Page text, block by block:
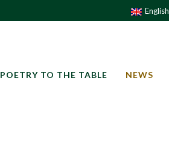
English
POETRY TO THE TABLE NEWS